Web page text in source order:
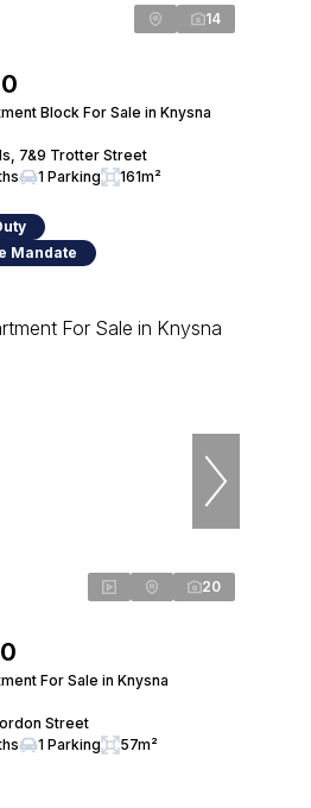
14
Block For Sale in Knysna
7&9 Trotter Street
1 Parking 161m²
Mandate
20
For Sale in Knysna
Street
1 Parking 57m²